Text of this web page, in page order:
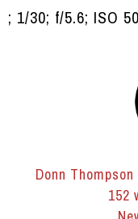
; 1/30; f/5.6; ISO
Donn
152